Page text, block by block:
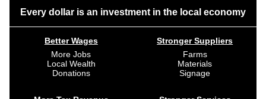
Every dollar is an investment in the local economy
Better Wages
More Jobs
Local Wealth
Donations
Stronger Suppliers
Farms
Materials
Signage